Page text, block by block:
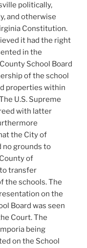
politically,
and otherwise
Constitution.
it had the right
in the
School Board
of the school
properties within
U.S. Supreme
with latter
the City of
no grounds to
of
transfer
the schools. The
on the
Board was seen
Court. The
being
on the School